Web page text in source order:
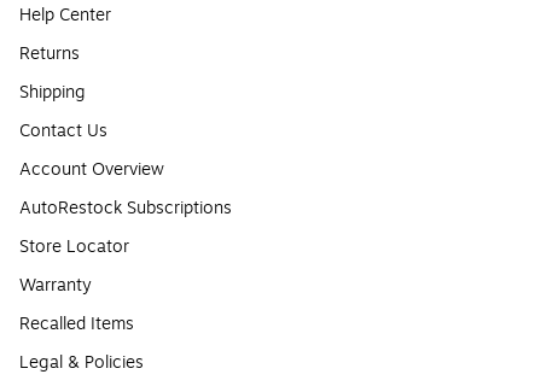
Help Center
Returns
Shipping
Contact Us
Account Overview
AutoRestock Subscriptions
Store Locator
Warranty
Recalled Items
Legal & Policies